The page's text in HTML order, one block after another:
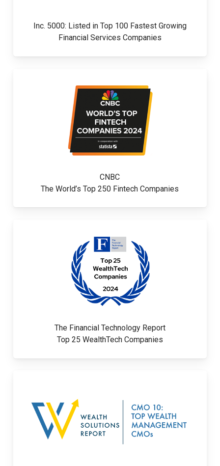
Inc. 5000: Listed in Top 100 Fastest Growing
Financial Services Companies
CNBC
The World’s Top 250 Fintech Companies
The Financial Technology Report
Top 25 WealthTech Companies